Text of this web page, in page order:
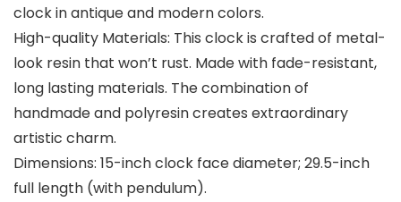
clock in antique and modern colors.
High-quality Materials: This clock is crafted of metal-
look resin that won’t rust. Made with fade-resistant,
long lasting materials. The combination of
handmade and polyresin creates extraordinary
artistic charm.
Dimensions: 15-inch clock face diameter; 29.5-inch
full length (with pendulum).